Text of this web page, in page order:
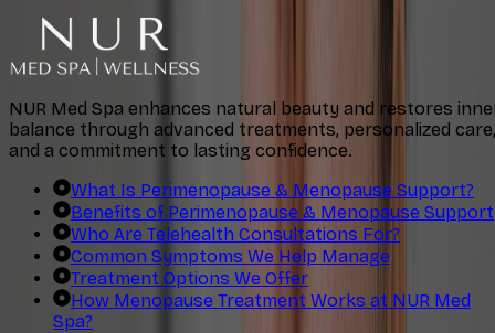
NUR Med Spa enhances natural beauty and restores
balance through advanced treatments, personalized care,
and a commitment to lasting confidence.
What Is Perimenopause & Menopause Support?
Benefits of Perimenopause & Menopause Support
Who Are Telehealth Consultations For?
Common Symptoms We Help Manage
Treatment Options We Offer
How Menopause Treatment Works at NUR Med
Spa?